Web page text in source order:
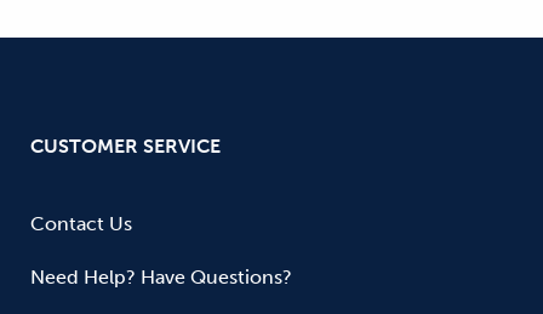
CUSTOMER SERVICE
Contact Us
Need Help? Have Questions?